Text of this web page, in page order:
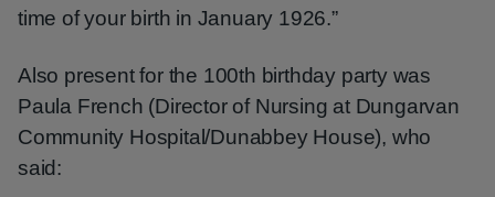
time of your birth in January 1926.”
Also present for the 100th birthday party was
Paula French (Director of Nursing at Dungarvan
Community Hospital/Dunabbey House), who
said: